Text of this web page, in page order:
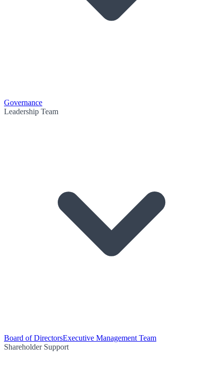
Governance
Leadership Team
Board of DirectorsExecutive Management Team
Shareholder Support